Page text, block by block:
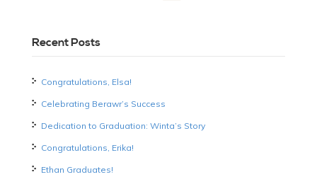
Recent Posts
Congratulations, Elsa!
Celebrating Berawr’s Success
Dedication to Graduation: Winta’s Story
Congratulations, Erika!
Ethan Graduates!